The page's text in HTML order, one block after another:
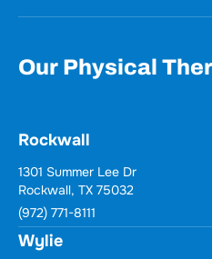
Our Physical
Wylie
731 Woodbridge Parkway
Unit 100